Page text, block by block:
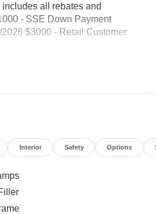
all rebates and
- SSE Down Payment
$3000 - Retail Customer
Interior Safety Options